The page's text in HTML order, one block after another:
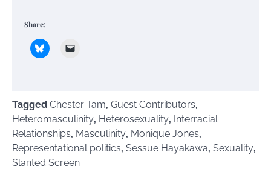
Share:
Tagged Chester Tam, Guest Contributors,
Heteromasculinity, Heterosexuality, Interracial
Relationships, Masculinity, Monique Jones,
Representational politics, Sessue Hayakawa, Sexuality,
Slanted Screen